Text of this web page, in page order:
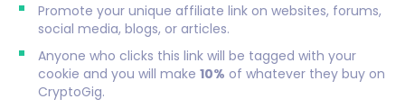
Promote your unique affiliate link on websites, forums,
social media, blogs, or articles.
Anyone who clicks this link will be tagged with your
cookie and you will make 10% of whatever they buy on
CryptoGig.